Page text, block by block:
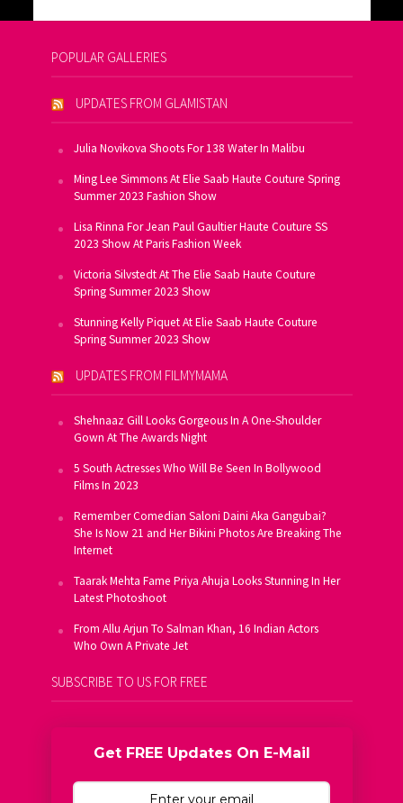
POPULAR GALLERIES
UPDATES FROM GLAMISTAN
Julia Novikova Shoots For 138 Water In Malibu
Ming Lee Simmons At Elie Saab Haute Couture Spring
Summer 2023 Fashion Show
Lisa Rinna For Jean Paul Gaultier Haute Couture SS
2023 Show At Paris Fashion Week
Victoria Silvstedt At The Elie Saab Haute Couture
Spring Summer 2023 Show
Stunning Kelly Piquet At Elie Saab Haute Couture
Spring Summer 2023 Show
UPDATES FROM FILMYMAMA
Shehnaaz Gill Looks Gorgeous In A One-Shoulder
Gown At The Awards Night
5 South Actresses Who Will Be Seen In Bollywood
Films In 2023
Remember Comedian Saloni Daini Aka Gangubai?
She Is Now 21 and Her Bikini Photos Are Breaking The
Internet
Taarak Mehta Fame Priya Ahuja Looks Stunning In Her
Latest Photoshoot
From Allu Arjun To Salman Khan, 16 Indian Actors
Who Own A Private Jet
SUBSCRIBE TO US FOR FREE
Get FREE Updates On E-Mail